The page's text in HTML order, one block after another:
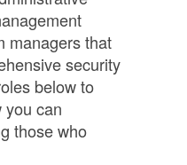
managers that
security
below to
you can
those who